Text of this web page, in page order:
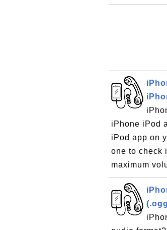
iPhone iPod
iPod app on
one to check
maximum